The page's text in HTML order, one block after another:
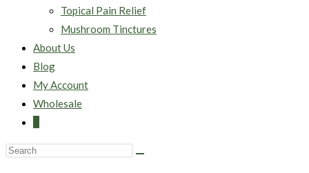
Topical Pain Relief
Mushroom Tinctures
About Us
Blog
My Account
Wholesale